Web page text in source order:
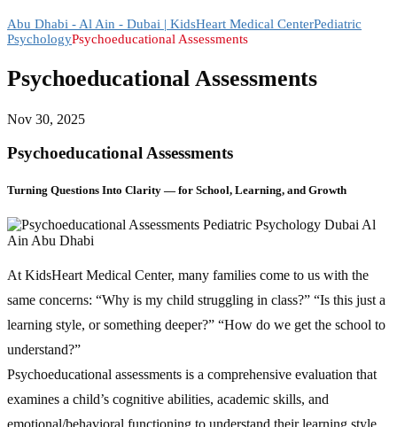
Abu Dhabi - Al Ain - Dubai | KidsHeart Medical CenterPediatric
PsychologyPsychoeducational Assessments
Psychoeducational Assessments
Nov 30, 2025
Psychoeducational Assessments
Turning Questions Into Clarity — for School, Learning, and Growth
At KidsHeart Medical Center, many families come to us with the
same concerns: “Why is my child struggling in class?” “Is this just a
learning style, or something deeper?” “How do we get the school to
understand?”
Psychoeducational assessments is a comprehensive evaluation that
examines a child’s cognitive abilities, academic skills, and
emotional/behavioral functioning to understand their learning style